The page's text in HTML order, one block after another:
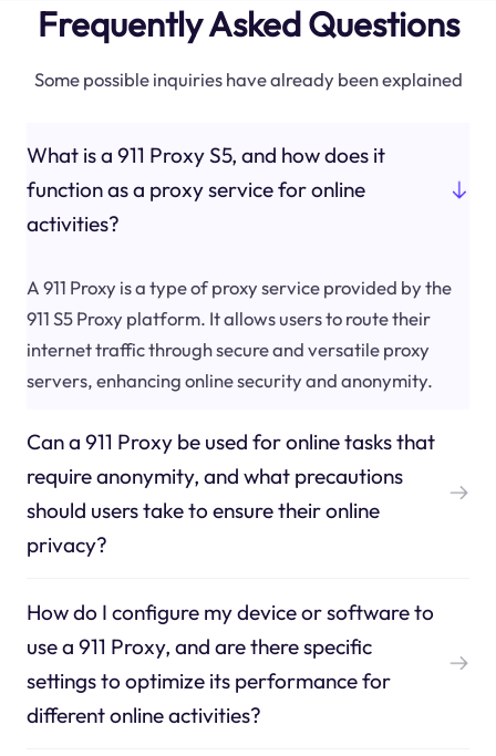
Frequently Asked Questions
Some possible inquiries have already been explained
What is a 911 Proxy S5, and how does it
function as a proxy service for online
activities?
A 911 Proxy is a type of proxy service provided by the
911 S5 Proxy platform. It allows users to route their
internet traffic through secure and versatile proxy
servers, enhancing online security and anonymity.
Can a 911 Proxy be used for online tasks that
require anonymity, and what precautions
should users take to ensure their online
privacy?
How do I configure my device or software to
use a 911 Proxy, and are there specific
settings to optimize its performance for
different online activities?